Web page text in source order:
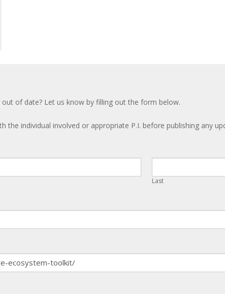
of date? Let us know by filling out the form below.
the individual involved or appropriate P.I. before publishing any
Last